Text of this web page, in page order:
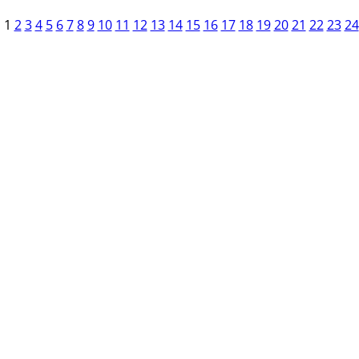
1 2 3 4 5 6 7 8 9 10 11 12 13 14 15 16 17 18 19 20 21 22 23 24